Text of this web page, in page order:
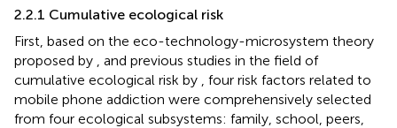
2.2.1 Cumulative ecological risk
First, based on the eco-technology-microsystem theory
proposed by
, and previous studies in the field of
cumulative ecological risk by
, four risk factors related to
mobile phone addiction were comprehensively selected
from four ecological subsystems: family, school, peers,